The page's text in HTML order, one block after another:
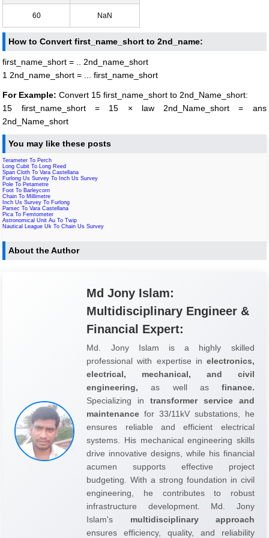
60 NaN
How to Convert first_name_short to 2nd_name:
first_name_short = .. 2nd_name_short
1 2nd_name_short = ... first_name_short
For Example: Convert 15 first_name_short to 2nd_Name_short:
15 first_name_short = 15 × law 2nd_Name_short = ans
2nd_Name_short
You may like these posts
Terameter To Perch
Long Cubit To Long Reed
Span Cloth To Vara Castellana
Furlong Us Survey To Inch Us Survey
Pole To Petametre
Foot To Barleycorn
Chain To Millimetre
Inch Us Survey To Furlong
Parsec To Vara Castellana
Pica To Femtometer
Astronomical Unit Au To Twip
Nautical League Uk To Chain Us Survey
About the Author
Md Jony Islam:
Multidisciplinary Engineer &
Financial Expert:
Md. Jony Islam is a highly skilled
professional with expertise in electronics,
electrical, mechanical, and civil
engineering, as well as finance.
Specializing in transformer service and
maintenance for 33/11kV substations, he
ensures reliable and efficient electrical
systems. His mechanical engineering skills
drive innovative designs, while his financial
acumen supports effective project
budgeting. With a strong foundation in civil
engineering, he contributes to robust
infrastructure development. Md. Jony
Islam's multidisciplinary approach
ensures efficiency, quality, and reliability